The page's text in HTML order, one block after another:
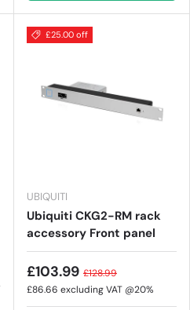
£25.00 off
UBIQUITI
Ubiquiti CKG2-RM rack
accessory Front panel
£103.99 £128.99
£86.66 excluding VAT @20%